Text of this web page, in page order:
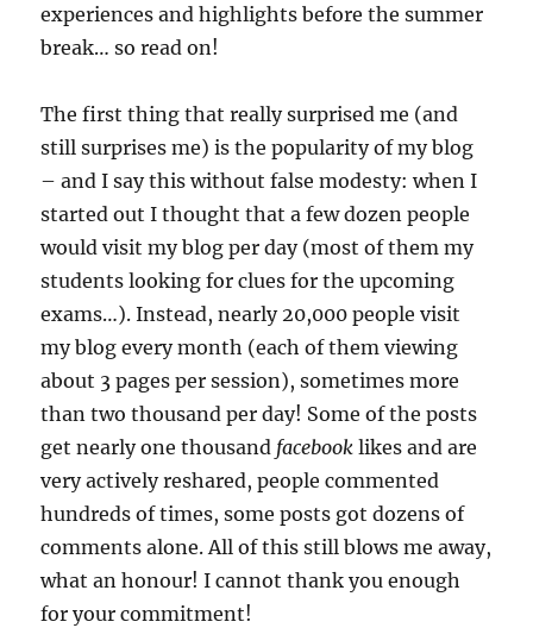
experiences and highlights before the summer
break… so read on!
The first thing that really surprised me (and
still surprises me) is the popularity of my blog
– and I say this without false modesty: when I
started out I thought that a few dozen people
would visit my blog per day (most of them my
students looking for clues for the upcoming
exams…). Instead, nearly 20,000 people visit
my blog every month (each of them viewing
about 3 pages per session), sometimes more
than two thousand per day! Some of the posts
get nearly one thousand facebook likes and are
very actively reshared, people commented
hundreds of times, some posts got dozens of
comments alone. All of this still blows me away,
what an honour! I cannot thank you enough
for your commitment!